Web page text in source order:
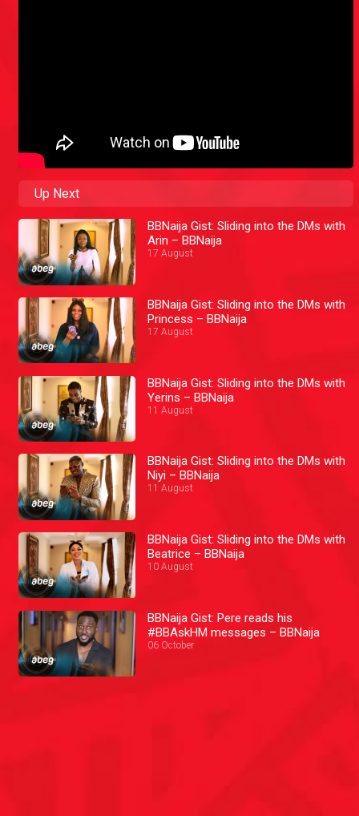
Up Next
BBNaija Gist: Sliding into the DMs with
Arin – BBNaija
17 August
BBNaija Gist: Sliding into the DMs with
Princess – BBNaija
17 August
BBNaija Gist: Sliding into the DMs with
Yerins – BBNaija
11 August
BBNaija Gist: Sliding into the DMs with
Niyi – BBNaija
11 August
BBNaija Gist: Sliding into the DMs with
Beatrice – BBNaija
10 August
BBNaija Gist: Pere reads his
#BBAskHM messages – BBNaija
06 October